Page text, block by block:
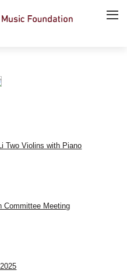
Two Violins with Piano
Committee Meeting